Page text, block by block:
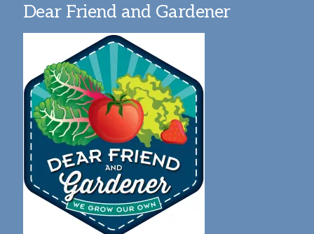
Dear Friend and Gardener